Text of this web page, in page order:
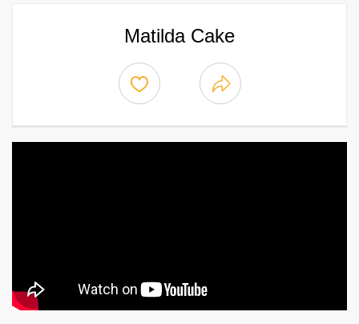
Matilda Cake